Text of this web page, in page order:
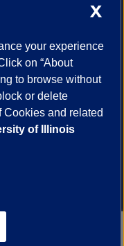
Campus Directory
Safe Mobile App
Report a Concern
Google
of Illinois
X
your experience
on “About
to browse without
or delete
Cookies and related
of Illinois